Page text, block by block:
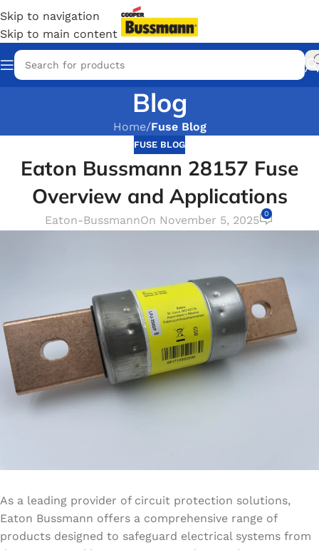
Skip to navigation
Skip to main content
Blog
Home/Fuse Blog
FUSE BLOG
Eaton Bussmann 28157 Fuse
Overview and Applications
Eaton-BussmannOn November 5, 2025 0
As a leading provider of circuit protection solutions,
Eaton Bussmann offers a comprehensive range of
products designed to safeguard electrical systems from